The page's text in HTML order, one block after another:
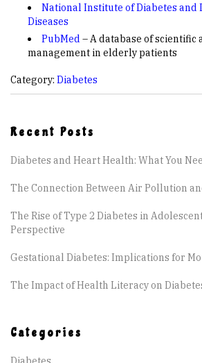
National Institute of Diabetes and
Diseases
PubMed – A database of scientific
management in elderly patients
Category: Diabetes
Recent Posts
Diabetes and Heart Health: What You
The Connection Between Air Pollution
The Rise of Type 2 Diabetes in
Perspective
Gestational Diabetes: Implications for
The Impact of Health Literacy on
Categories